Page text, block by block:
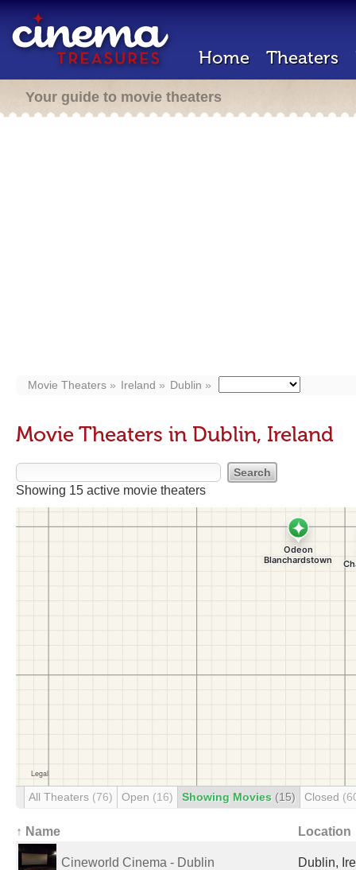
Home Theaters
Your guide to movie theaters
Movie Theaters Ireland Dublin
Movie Theaters in Dublin, Ireland
Showing 15 active movie theaters
All Theaters (76) Open (16) Showing Movies (15) Closed
↑ Name Location
Cineworld Cinema - Dublin Dublin,